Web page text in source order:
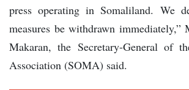
press operating in Somaliland. We
measures be withdrawn immediately,”
Makaran, the Secretary-General of
Association (SOMA) said.